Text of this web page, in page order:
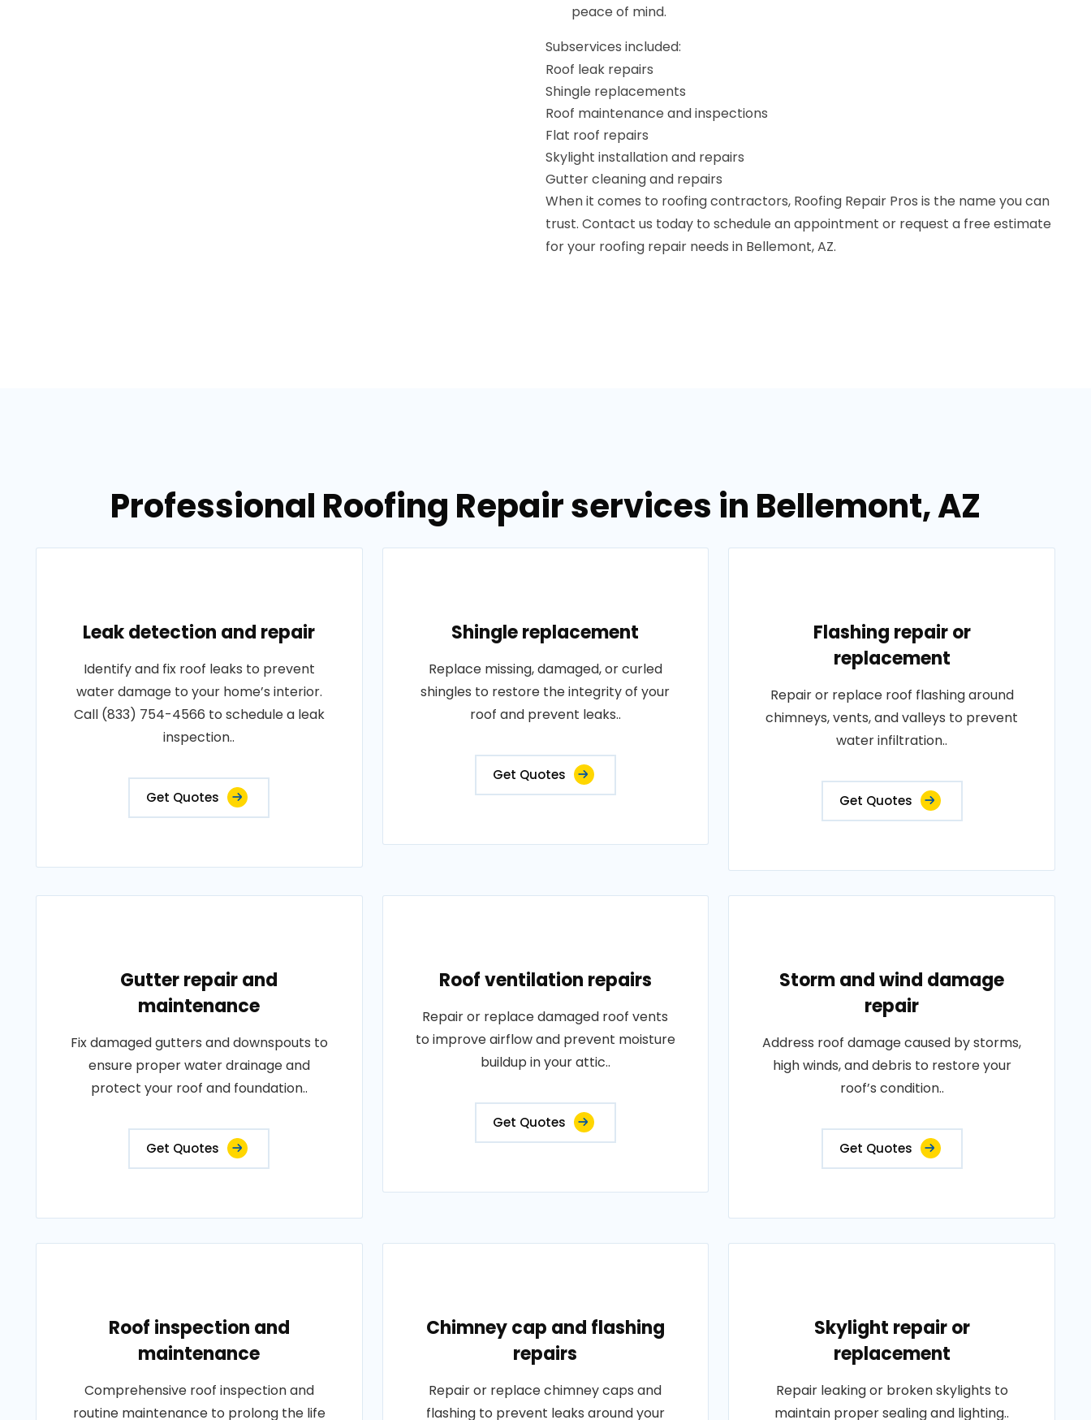
peace of mind.
Subservices included:
Roof leak repairs
Shingle replacements
Roof maintenance and inspections
Flat roof repairs
Skylight installation and repairs
Gutter cleaning and repairs
When it comes to roofing contractors, Roofing Repair Pros is the name you can
trust. Contact us today to schedule an appointment or request a free estimate
for your roofing repair needs in Bellemont, AZ.
Professional Roofing Repair services in Bellemont, AZ
Leak detection and repair
Identify and fix roof leaks to prevent
water damage to your home’s interior.
Call (833) 754-4566 to schedule a leak
inspection..
Get Quotes
Shingle replacement
Replace missing, damaged, or curled
shingles to restore the integrity of your
roof and prevent leaks..
Get Quotes
Flashing repair or
replacement
Repair or replace roof flashing around
chimneys, vents, and valleys to prevent
water infiltration..
Get Quotes
Gutter repair and
maintenance
Fix damaged gutters and downspouts to
ensure proper water drainage and
protect your roof and foundation..
Get Quotes
Roof ventilation repairs
Repair or replace damaged roof vents
to improve airflow and prevent moisture
buildup in your attic..
Get Quotes
Storm and wind damage
repair
Address roof damage caused by storms,
high winds, and debris to restore your
roof’s condition..
Get Quotes
Roof inspection and
maintenance
Comprehensive roof inspection and
routine maintenance to prolong the life
Chimney cap and flashing
repairs
Repair or replace chimney caps and
flashing to prevent leaks around your
Skylight repair or
replacement
Repair leaking or broken skylights to
maintain proper sealing and lighting..